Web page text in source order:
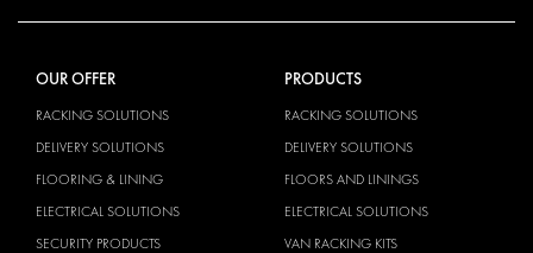
OUR OFFER
RACKING SOLUTIONS
DELIVERY SOLUTIONS
FLOORING & LINING
ELECTRICAL SOLUTIONS
SECURITY PRODUCTS
PRODUCTS
RACKING SOLUTIONS
DELIVERY SOLUTIONS
FLOORS AND LININGS
ELECTRICAL SOLUTIONS
VAN RACKING KITS